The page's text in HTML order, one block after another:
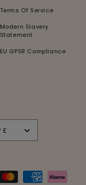
Terms Of Service
Modern Slavery
Statement
EU GPSR Compliance
United Kingdom | GBP £